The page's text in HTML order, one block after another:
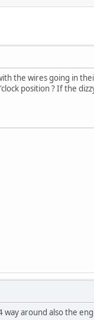
the wires going in
position ? If the
around also the